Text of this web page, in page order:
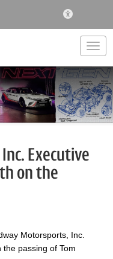
Executive
on the
Motorsports, Inc.
passing of Tom